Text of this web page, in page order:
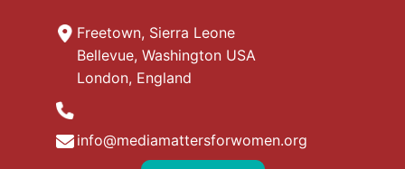
Freetown, Sierra Leone
Bellevue, Washington USA
London, England
info@mediamattersforwomen.org